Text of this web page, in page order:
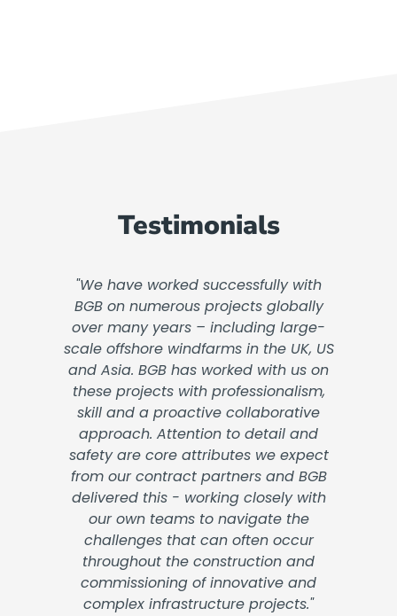
Testimonials
"We have worked successfully with
BGB on numerous projects globally
over many years – including large-
scale offshore windfarms in the UK, US
and Asia. BGB has worked with us on
these projects with professionalism,
skill and a proactive collaborative
approach. Attention to detail and
safety are core attributes we expect
from our contract partners and BGB
delivered this - working closely with
our own teams to navigate the
challenges that can often occur
throughout the construction and
commissioning of innovative and
complex infrastructure projects."